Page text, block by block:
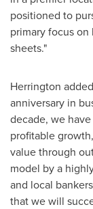
positioned to
primary focus
sheets."
Herrington
anniversary in
decade, we
profitable
value through
model by a
and local
that we will